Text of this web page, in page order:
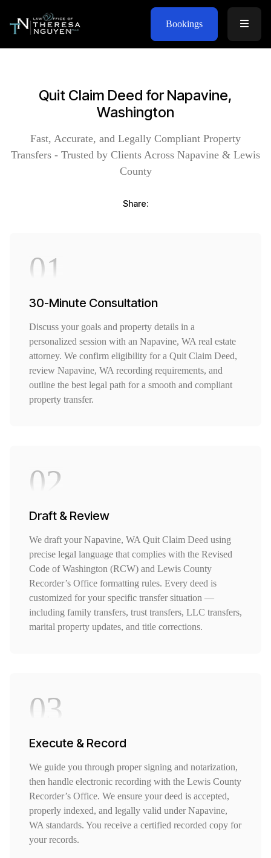
Bookings
Quit Claim Deed for Napavine,
Washington
Fast, Accurate, and Legally Compliant Property
Transfers - Trusted by Clients Across Napavine & Lewis
County
Share:
01
30-Minute Consultation
Discuss your goals and property details in a
personalized session with an Napavine, WA real estate
attorney. We confirm eligibility for a Quit Claim Deed,
review Napavine, WA recording requirements, and
outline the best legal path for a smooth and compliant
property transfer.
02
Draft & Review
We draft your Napavine, WA Quit Claim Deed using
precise legal language that complies with the Revised
Code of Washington (RCW) and Lewis County
Recorder’s Office formatting rules. Every deed is
customized for your specific transfer situation —
including family transfers, trust transfers, LLC transfers,
marital property updates, and title corrections.
03
Execute & Record
We guide you through proper signing and notarization,
then handle electronic recording with the Lewis County
Recorder’s Office. We ensure your deed is accepted,
properly indexed, and legally valid under Napavine,
WA standards. You receive a certified recorded copy for
your records.